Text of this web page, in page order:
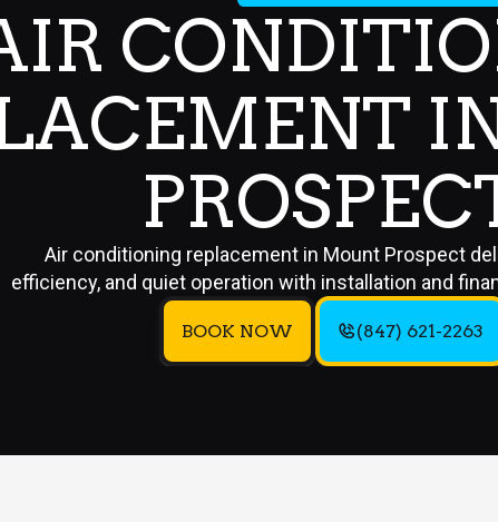
Air conditioning replacement in Mount Prospect
efficiency, and quiet operation with installation and
BOOK NOW (847) 621-2263